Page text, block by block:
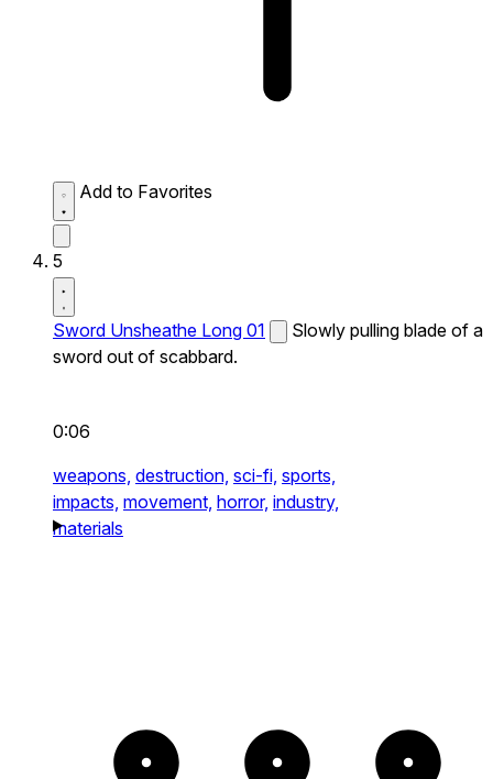
Add to Favorites
5
Sword Unsheathe Long 01
Slowly pulling blade of a
sword out of scabbard.
0:06
weapons, destruction, sci-fi, sports,
impacts, movement, horror, industry,
materials